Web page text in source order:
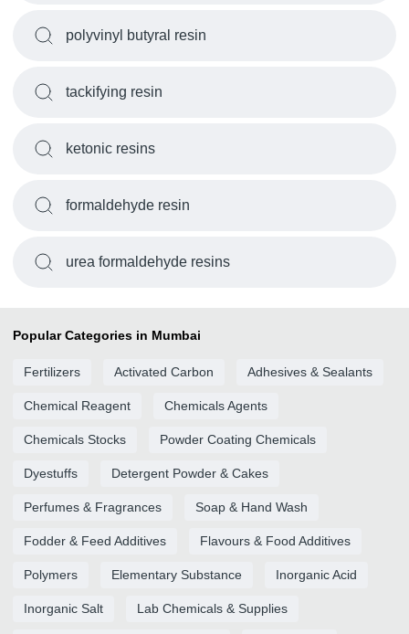
polyvinyl butyral resin
tackifying resin
ketonic resins
formaldehyde resin
urea formaldehyde resins
Popular Categories in Mumbai
Fertilizers Activated Carbon Adhesives & Sealants
Chemical Reagent Chemicals Agents
Chemicals Stocks Powder Coating Chemicals
Dyestuffs Detergent Powder & Cakes
Perfumes & Fragrances Soap & Hand Wash
Fodder & Feed Additives Flavours & Food Additives
Polymers Elementary Substance Inorganic Acid
Inorganic Salt Lab Chemicals & Supplies